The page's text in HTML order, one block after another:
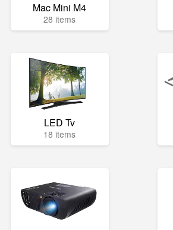
Mac Mini M4
28 items
LED Tv
18 items